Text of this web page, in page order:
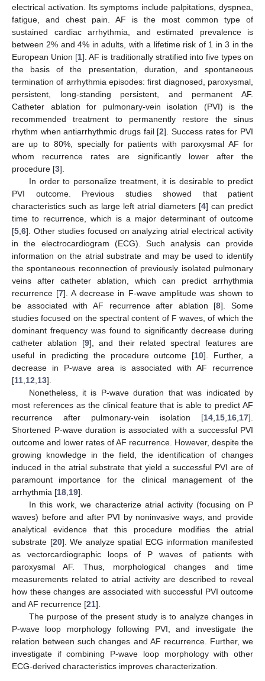
electrical activation. Its symptoms include palpitations, dyspnea,
fatigue, and chest pain. AF is the most common type of
sustained cardiac arrhythmia, and estimated prevalence is
between 2% and 4% in adults, with a lifetime risk of 1 in 3 in the
European Union [1]. AF is traditionally stratified into five types on
the basis of the presentation, duration, and spontaneous
termination of arrhythmia episodes: first diagnosed, paroxysmal,
persistent, long-standing persistent, and permanent AF.
Catheter ablation for pulmonary-vein isolation (PVI) is the
recommended treatment to permanently restore the sinus
rhythm when antiarrhythmic drugs fail [2]. Success rates for PVI
are up to 80%, specially for patients with paroxysmal AF for
whom recurrence rates are significantly lower after the
procedure [3].
In order to personalize treatment, it is desirable to predict
PVI outcome. Previous studies showed that patient
characteristics such as large left atrial diameters [4] can predict
time to recurrence, which is a major determinant of outcome
[5 6]. Other studies focused on analyzing atrial electrical activity
in the electrocardiogram (ECG). Such analysis can provide
information on the atrial substrate and may be used to identify
the spontaneous reconnection of previously isolated pulmonary
veins after catheter ablation, which can predict arrhythmia
recurrence [7]. A decrease in F-wave amplitude was shown to
be associated with AF recurrence after ablation [8]. Some
studies focused on the spectral content of F waves, of which the
dominant frequency was found to significantly decrease during
catheter ablation [9], and their related spectral features are
useful in predicting the procedure outcome [10]. Further, a
decrease in P-wave area is associated with AF recurrence
[11 12 13].
Nonetheless, it is P-wave duration that was indicated by
most references as the clinical feature that is able to predict AF
recurrence after pulmonary-vein isolation [14 15 16 17].
Shortened P-wave duration is associated with a successful PVI
outcome and lower rates of AF recurrence. However, despite the
growing knowledge in the field, the identification of changes
induced in the atrial substrate that yield a successful PVI are of
paramount importance for the clinical management of the
arrhythmia [18 19].
In this work, we characterize atrial activity (focusing on P
waves) before and after PVI by noninvasive ways, and provide
analytical evidence that this procedure modifies the atrial
substrate [20]. We analyze spatial ECG information manifested
as vectorcardiographic loops of P waves of patients with
paroxysmal AF. Thus, morphological changes and time
measurements related to atrial activity are described to reveal
how these changes are associated with successful PVI outcome
and AF recurrence [21].
The purpose of the present study is to analyze changes in
P-wave loop morphology following PVI, and investigate the
relation between such changes and AF recurrence. Further, we
investigate if combining P-wave loop morphology with other
ECG-derived characteristics improves characterization.